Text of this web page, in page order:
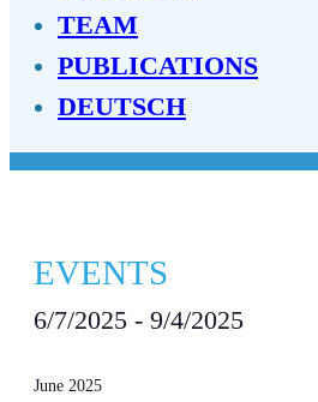
TEAM
PUBLICATIONS
DEUTSCH
EVENTS
6/7/2025 - 9/4/2025
date.
June 2025